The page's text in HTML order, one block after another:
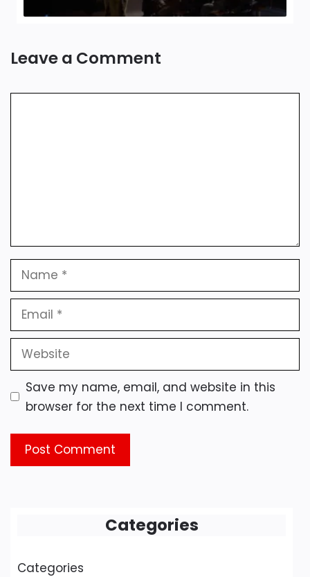
Leave a Comment
Name
Email
Website
Save my name, email, and website in this
browser for the next time I comment.
Categories
Categories